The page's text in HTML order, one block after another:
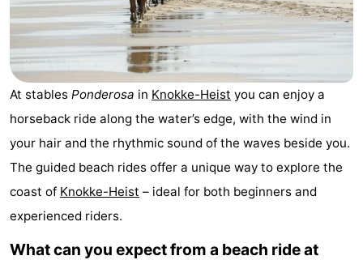
Cottages
-
Bad
-
Resort
Bad
De
-
Cadzand
Hoogduin
-
At stables Ponderosa in Knokke-Heist you can enjoy a
horseback ride along the water’s edge, with the wind in
your hair and the rhythmic sound of the waves beside you.
The guided beach rides offer a unique way to explore the
coast of Knokke-Heist – ideal for both beginners and
experienced riders.
What can you expect from a beach ride at